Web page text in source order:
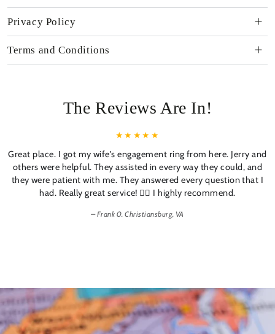
Privacy Policy
Terms and Conditions
The Reviews Are In!
Great place. I got my wife's engagement ring from here. Jerry and
others were helpful. They assisted in every way they could, and
they were patient with me. They answered every question that I
had. Really great service! 👍🏼 I highly recommend.
Frank 0. Christiansburg, VA